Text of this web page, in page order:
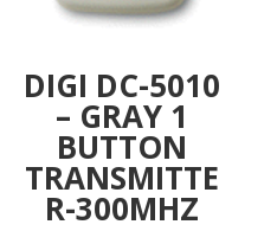
DIGI DC-5010
– GRAY 1
BUTTON
TRANSMITTE
R-300MHZ